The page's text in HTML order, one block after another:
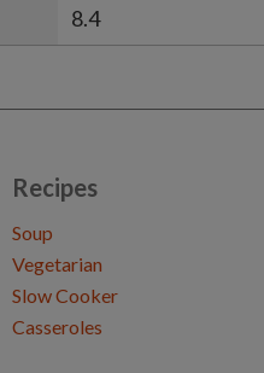
8.4
Recipes
Soup
Vegetarian
Slow Cooker
Casseroles